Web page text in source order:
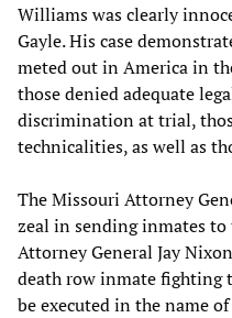
Williams was clearly
Gayle. His case
meted out in America in
those denied adequate
discrimination at trial,
technicalities, as well as
The Missouri Attorney
zeal in sending inmates to
Attorney General Jay
death row inmate fighting
be executed in the name